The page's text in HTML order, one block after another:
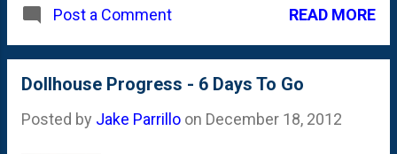
off of the drawer and had a big hole
using trim paint to cover the
dollhouse, so while I had the brush
Then, the compressor was down in
Post a Comment READ MORE
Dollhouse Progress - 6 Days To Go
Posted by Jake Parrillo on December 18, 2012